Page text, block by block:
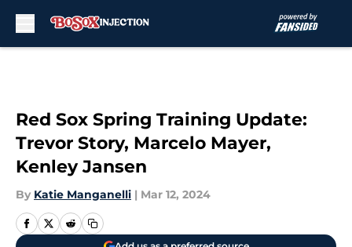
Red Sox Spring Training Update:
Trevor Story, Marcelo Mayer,
Kenley Jansen
By Katie Manganelli | Mar 12, 2024